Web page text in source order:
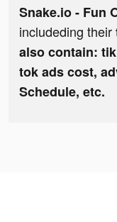
Snake.io - Fun
includeding their
also contain:
tok ads cost,
Schedule, etc.